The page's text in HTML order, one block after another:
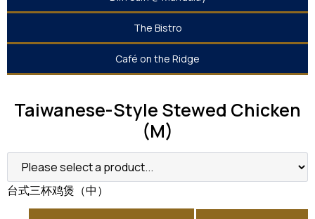
The Bistro
Café on the Ridge
Taiwanese-Style Stewed Chicken
(M)
台式三杯鸡煲（中）